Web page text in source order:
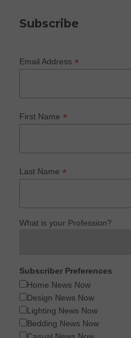
Subscribe
Email Address*
First Name*
Last Name*
What is your Profession?
Subscriber Preferences
Home News Now
Design News Now
Lighting News Now
Bedding News Now
Casual News Now